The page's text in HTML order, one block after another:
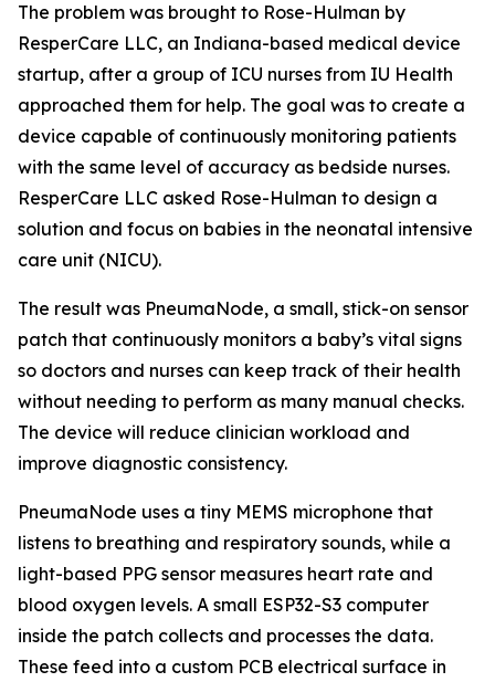
The problem was brought to Rose-Hulman by
ResperCare LLC, an Indiana-based medical device
startup, after a group of ICU nurses from IU Health
approached them for help. The goal was to create a
device capable of continuously monitoring patients
with the same level of accuracy as bedside nurses.
ResperCare LLC asked Rose-Hulman to design a
solution and focus on babies in the neonatal intensive
care unit (NICU).
The result was PneumaNode, a small, stick-on sensor
patch that continuously monitors a baby’s vital signs
so doctors and nurses can keep track of their health
without needing to perform as many manual checks.
The device will reduce clinician workload and
improve diagnostic consistency.
PneumaNode uses a tiny MEMS microphone that
listens to breathing and respiratory sounds, while a
light-based PPG sensor measures heart rate and
blood oxygen levels. A small ESP32-S3 computer
inside the patch collects and processes the data.
These feed into a custom PCB electrical surface in